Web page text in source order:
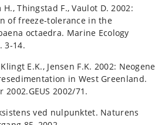
H., Thingstad F., Vaulot D. 2002:
of freeze-tolerance in the
octaedra. Marine Ecology
3-14.
E.K., Jensen F.K. 2002: Neogene
in West Greenland.
2002/71.
ved nulpunktet. Naturens